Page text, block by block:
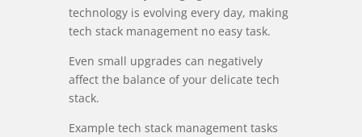
technology is evolving every day, making
tech stack management no easy task.
Even small upgrades can negatively
affect the balance of your delicate tech
stack.
Example tech stack management tasks